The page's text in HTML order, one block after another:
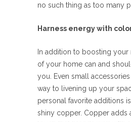
no such thing as too many
Harness energy with
In addition to boosting
of your home can and
you. Even small
way to livening up your
personal favorite additions
shiny copper. Copper adds